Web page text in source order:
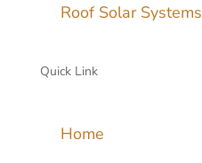
Roof Solar Systems
Quick Link
Home